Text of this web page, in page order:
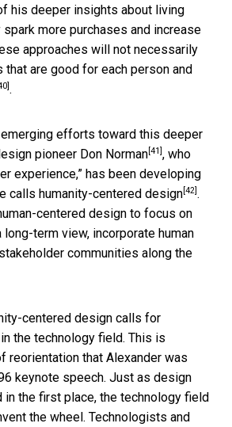
his deeper insights about living
spark more purchases and increase
approaches will not necessarily
are good for each person and
.
efforts toward this deeper
pioneer Don Norman [41] , who
experience,” has been developing
calls humanity-centered design [42] .
centered design to focus on
term view, incorporate human
communities along the
centered design calls for
the technology field. This is
reorientation that Alexander was
keynote speech. Just as design
the first place, the technology field
the wheel. Technologists and